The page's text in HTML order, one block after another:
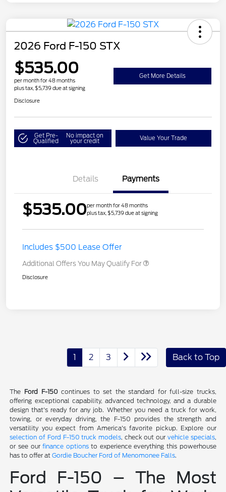
2026 Ford F-150 STX
$535.00
per month for 48 months
plus tax, $5,739 due at signing
Get More Details
Disclosure
Get Pre-
Qualified
No impact on
your credit Value Your Trade
Details Payments
$535.00per month for 48 months
plus tax, $5,739 due at signing
Includes $500 Lease Offer
Additional Offers You May Qualify For
Disclosure
1 2 3 Back to Top
The Ford F-150continues to set the standard for full-size trucks,
offering exceptional capability, advanced technology, and a durable
design that's ready for any job. Whether you need a truck for work,
towing, or everyday driving, the F-150 provides the strength and
versatility you expect from America's favorite pickup. Explore our
selection of Ford F-150 truck models, check out our vehicle specials,
or see ourfinance optionsto experience everything this powerhouse
has to offer atGordie Boucher Ford of Menomonee Falls.
Ford F-150 – The Most